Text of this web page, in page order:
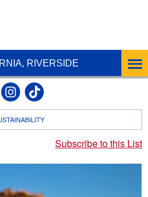
RIVERSIDE
Facebook
X
Riverside
UC Riverside
UC Riverside
Subscribe to this List